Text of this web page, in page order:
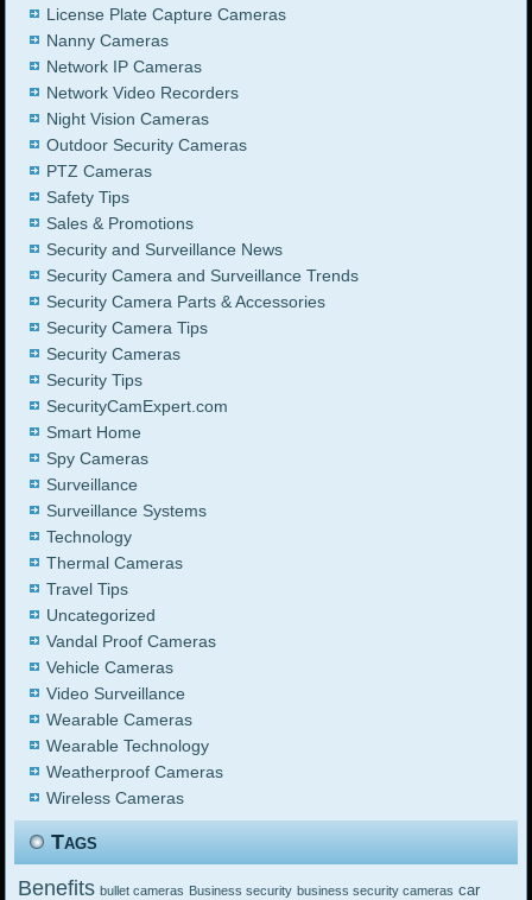
License Plate Capture Cameras
Nanny Cameras
Network IP Cameras
Network Video Recorders
Night Vision Cameras
Outdoor Security Cameras
PTZ Cameras
Safety Tips
Sales & Promotions
Security and Surveillance News
Security Camera and Surveillance Trends
Security Camera Parts & Accessories
Security Camera Tips
Security Cameras
Security Tips
SecurityCamExpert.com
Smart Home
Spy Cameras
Surveillance
Surveillance Systems
Technology
Thermal Cameras
Travel Tips
Uncategorized
Vandal Proof Cameras
Vehicle Cameras
Video Surveillance
Wearable Cameras
Wearable Technology
Weatherproof Cameras
Wireless Cameras
Tags
Benefits bullet cameras Business security business security cameras car